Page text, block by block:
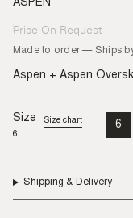
ASPEN
Regular
price
Price On Request
Made to order — Ships
Aspen + Aspen
Size
Size chart
6
6
Shipping & Delivery